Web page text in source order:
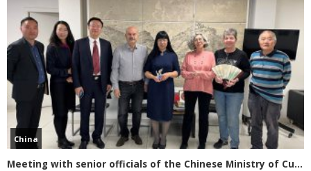
China
Meeting with senior officials of the Chinese Ministry of Culture and Tourism